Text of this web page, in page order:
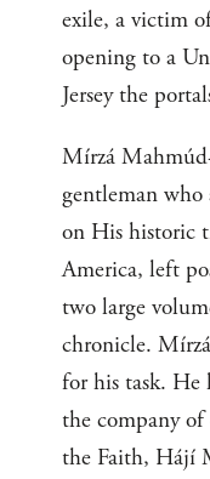
exile, a victim
opening to a
Jersey the
Mírzá
gentleman who
on His historic
America, left
two large
chronicle.
for his task. He
the company of
the Faith, Hájí